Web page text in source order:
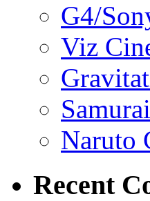
G4/
Viz
Naruto
Recent